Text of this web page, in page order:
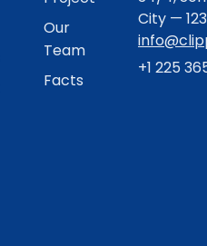
Our
Team
Facts
City —
+1 225